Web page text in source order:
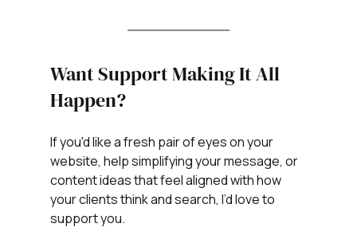
Want Support Making It All
Happen?
If you'd like a fresh pair of eyes on your
website, help simplifying your message, or
content ideas that feel aligned with how
your clients think and search, I’d love to
support you.